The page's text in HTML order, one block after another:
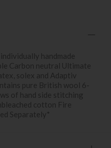
handmade
Carbon neutral Ultimate
solex and Adaptiv
pure British wool 6-
of hand side stitching
cotton Fire
Separately*